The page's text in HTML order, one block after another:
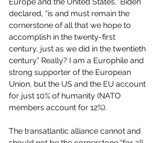
declared, “is and must remain the
cornerstone of all that we hope to
accomplish in the twenty-first
century, just as we did in the twentieth
century.” Really? I am a Europhile and
strong supporter of the European
Union, but the US and the EU account
for just 10% of humanity (NATO
members account for 12%).
The transatlantic alliance cannot and